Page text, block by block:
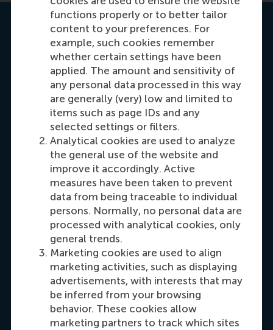
functions properly or to better tailor
content to your preferences. For
example, such cookies remember
whether certain settings have been
applied. The amount and sensitivity of
any personal data processed in this way
are generally (very) low and limited to
items such as page IDs and any
selected settings or filters.
Analytical cookies are used to analyze
the general use of the website and
improve it accordingly. Active
measures have been taken to prevent
data from being traceable to individual
persons. Normally, no personal data are
processed with analytical cookies, only
general trends.
Marketing cookies are used to align
marketing activities, such as displaying
advertisements, with interests that may
be inferred from your browsing
behavior. These cookies allow
marketing partners to track which sites
Contact us
Carrie Fok
Recruitment & Admissions Manager, Asia &
Oceania
Dial +31108990389
E-mail cfok@rsm.nl
LinkedIn